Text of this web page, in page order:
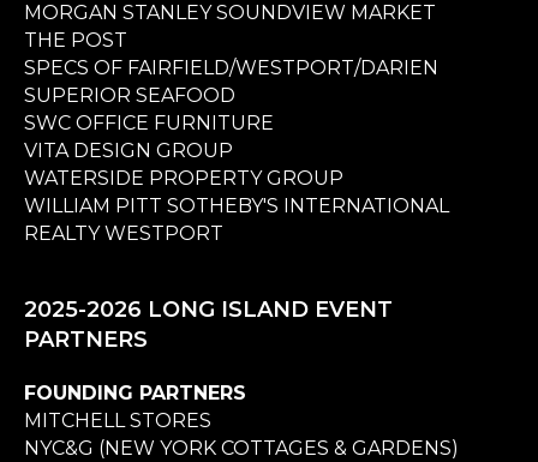
MORGAN STANLEY SOUNDVIEW MARKET
THE POST
SPECS OF FAIRFIELD/WESTPORT/DARIEN
SUPERIOR SEAFOOD
SWC OFFICE FURNITURE
VITA DESIGN GROUP
WATERSIDE PROPERTY GROUP
WILLIAM PITT SOTHEBY'S INTERNATIONAL
REALTY WESTPORT
2025-2026 LONG ISLAND EVENT
PARTNERS
FOUNDING PARTNERS
MITCHELL STORES
NYC&G (NEW YORK COTTAGES & GARDENS)